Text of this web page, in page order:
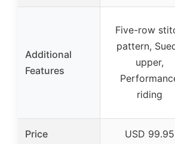
Additional
Features
Five-row
pattern,
upper,
riding
Price USD 99.95